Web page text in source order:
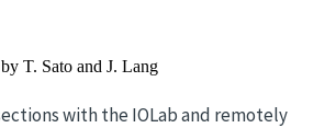
T. Sato and J. Lang
with the IOLab and remotely